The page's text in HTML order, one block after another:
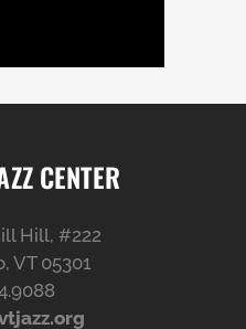
CENTER
Hill, #222
VT 05301